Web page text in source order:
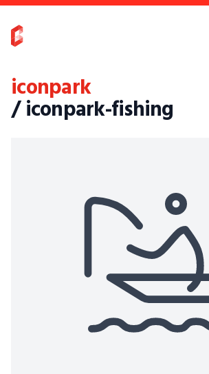
iconpark
/ iconpark-fishing